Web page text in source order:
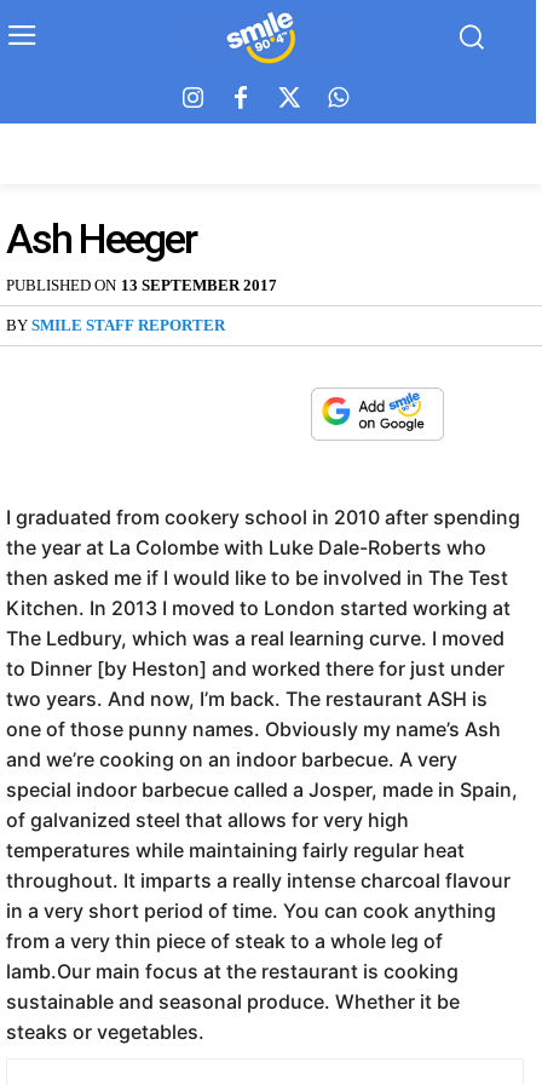
Ash Heeger
PUBLISHED ON 13 SEPTEMBER 2017
BY SMILE STAFF REPORTER
I graduated from cookery school in 2010 after spending
the year at La Colombe with Luke Dale-Roberts who
then asked me if I would like to be involved in The Test
Kitchen. In 2013 I moved to London started working at
The Ledbury, which was a real learning curve. I moved
to Dinner [by Heston] and worked there for just under
two years. And now, I’m back. The restaurant ASH is
one of those punny names. Obviously my name’s Ash
and we’re cooking on an indoor barbecue. A very
special indoor barbecue called a Josper, made in Spain,
of galvanized steel that allows for very high
temperatures while maintaining fairly regular heat
throughout. It imparts a really intense charcoal flavour
in a very short period of time. You can cook anything
from a very thin piece of steak to a whole leg of
lamb.Our main focus at the restaurant is cooking
sustainable and seasonal produce. Whether it be
steaks or vegetables.